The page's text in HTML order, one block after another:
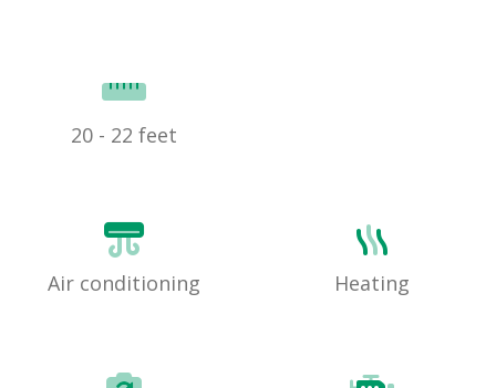
20 - 22 feet
Air conditioning Heating